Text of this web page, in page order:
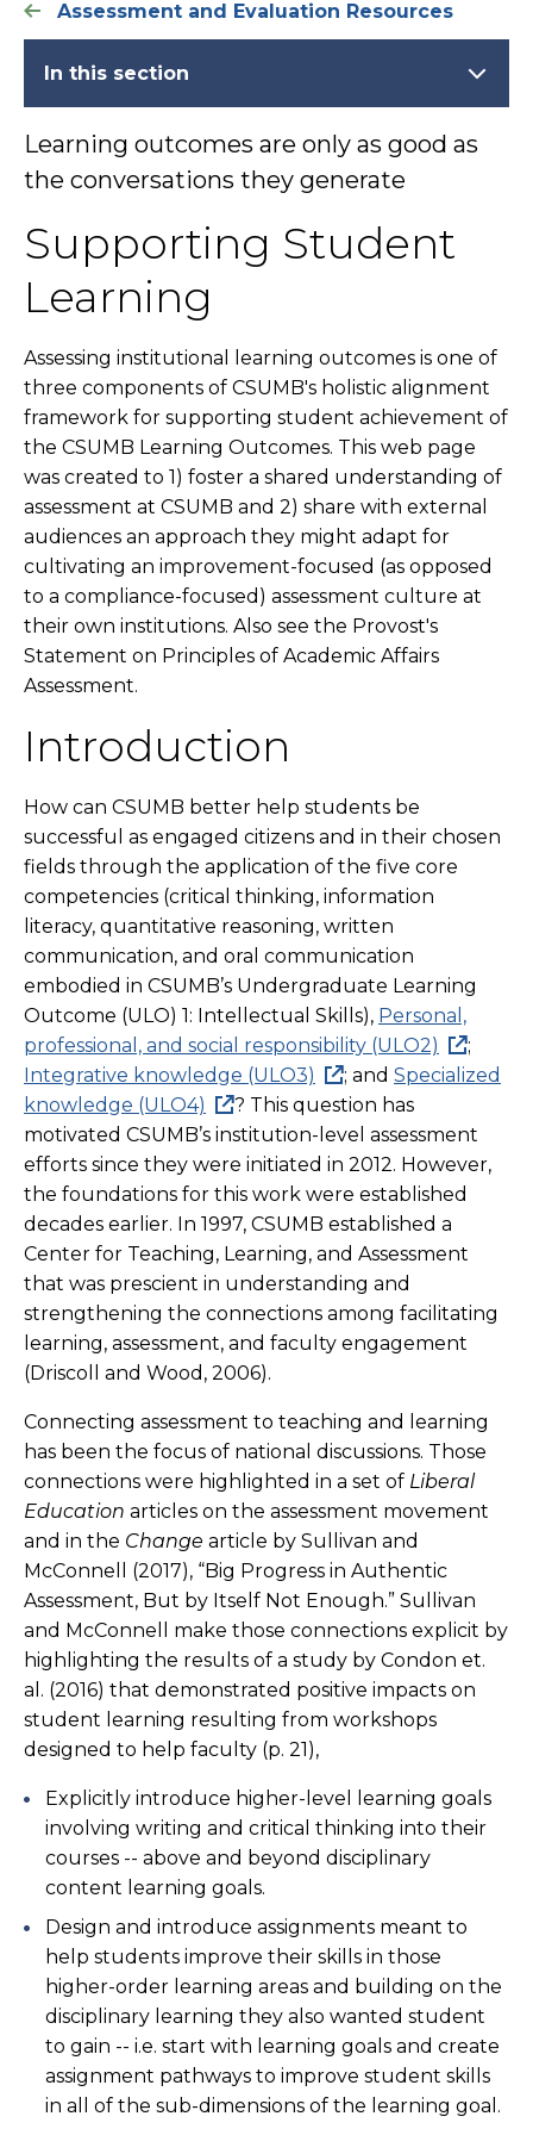
Assessment and Evaluation Resources
In this section
Learning outcomes are only as good as
the conversations they generate
Supporting Student
Learning
Assessing institutional learning outcomes is one of
three components of CSUMB's holistic alignment
framework for supporting student achievement of
the CSUMB Learning Outcomes. This web page
was created to 1) foster a shared understanding of
assessment at CSUMB and 2) share with external
audiences an approach they might adapt for
cultivating an improvement-focused (as opposed
to a compliance-focused) assessment culture at
their own institutions. Also see the Provost's
Statement on Principles of Academic Affairs
Assessment.
Introduction
How can CSUMB better help students be
successful as engaged citizens and in their chosen
fields through the application of the five core
competencies (critical thinking, information
literacy, quantitative reasoning, written
communication, and oral communication
embodied in CSUMB’s Undergraduate Learning
Outcome (ULO) 1: Intellectual Skills), Personal,
professional, and social responsibility (ULO2)
;
Integrative knowledge (ULO3)
; and Specialized
knowledge (ULO4)
? This question has
motivated CSUMB’s institution-level assessment
efforts since they were initiated in 2012. However,
the foundations for this work were established
decades earlier. In 1997, CSUMB established a
Center for Teaching, Learning, and Assessment
that was prescient in understanding and
strengthening the connections among facilitating
learning, assessment, and faculty engagement
(Driscoll and Wood, 2006).
Connecting assessment to teaching and learning
has been the focus of national discussions. Those
connections were highlighted in a set of Liberal
Education articles on the assessment movement
and in the Change article by Sullivan and
McConnell (2017), “Big Progress in Authentic
Assessment, But by Itself Not Enough.” Sullivan
and McConnell make those connections explicit by
highlighting the results of a study by Condon et.
al. (2016) that demonstrated positive impacts on
student learning resulting from workshops
designed to help faculty (p. 21),
Explicitly introduce higher-level learning goals
involving writing and critical thinking into their
courses -- above and beyond disciplinary
content learning goals.
Design and introduce assignments meant to
help students improve their skills in those
higher-order learning areas and building on the
disciplinary learning they also wanted student
to gain -- i.e. start with learning goals and create
assignment pathways to improve student skills
in all of the sub-dimensions of the learning goal.